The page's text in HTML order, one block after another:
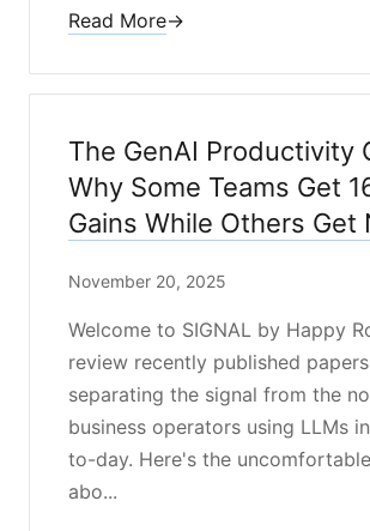
Read More→
The GenAI Productivity
Why Some Teams Get
Gains While Others Get
November 20, 2025
Welcome to SIGNAL by Happy
review recently published
separating the signal from the
business operators using LLMs
to-day. Here's the
abo...